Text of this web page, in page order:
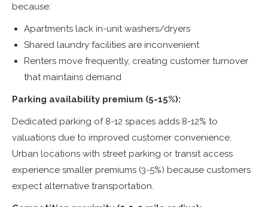
because:
Apartments lack in-unit washers/dryers
Shared laundry facilities are inconvenient
Renters move frequently, creating customer turnover
that maintains demand
Parking availability premium (5-15%):
Dedicated parking of 8-12 spaces adds 8-12% to
valuations due to improved customer convenience.
Urban locations with street parking or transit access
experience smaller premiums (3-5%) because customers
expect alternative transportation.